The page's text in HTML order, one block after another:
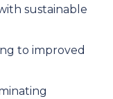
sustainable
to improved